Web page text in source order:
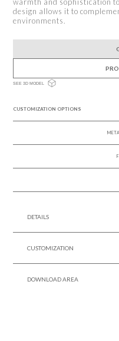
design allows it to
environments.
SEE 3D MODEL
CUSTOMIZATION OPTIONS
DETAILS
CUSTOMIZATION
DOWNLOAD AREA